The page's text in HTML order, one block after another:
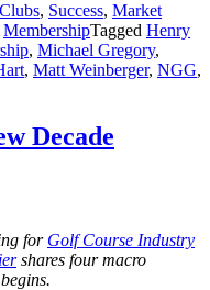
, Success, Market
MembershipTagged Henry
, Michael Gregory,
, Matt Weinberger, NGG,
Decade
for Golf Course Industry
shares four macro